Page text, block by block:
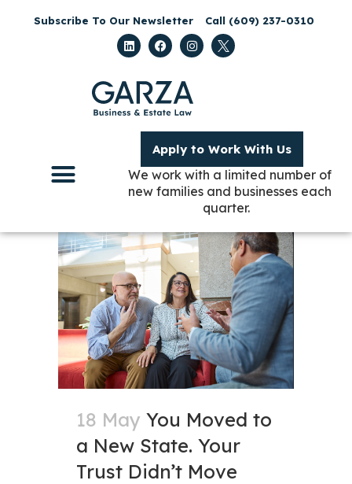
Subscribe To Our Newsletter Call (609) 237-0310
Apply to Work With Us
We work with a limited number of
new families and businesses each
quarter.
18 May You Moved to
a New State. Your
Trust Didn’t Move